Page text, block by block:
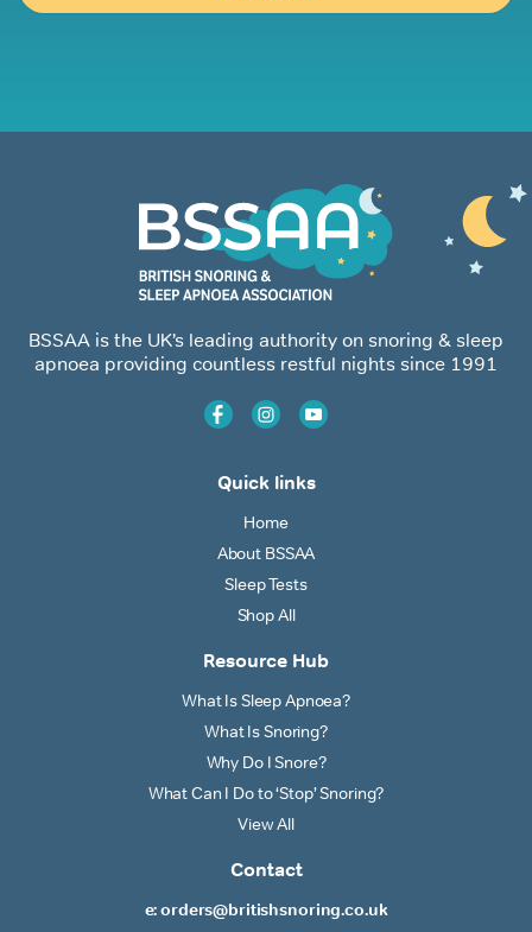
BSSAA is the UK’s leading authority on snoring & sleep
apnoea providing countless restful nights since 1991
Quick links
Home
About BSSAA
Sleep Tests
Shop All
Resource Hub
What Is Sleep Apnoea?
What Is Snoring?
Why Do I Snore?
What Can I Do to ‘Stop’ Snoring?
View All
Contact
e: orders@britishsnoring.co.uk